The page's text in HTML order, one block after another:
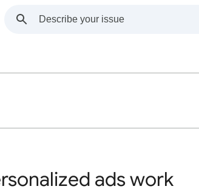
ads work